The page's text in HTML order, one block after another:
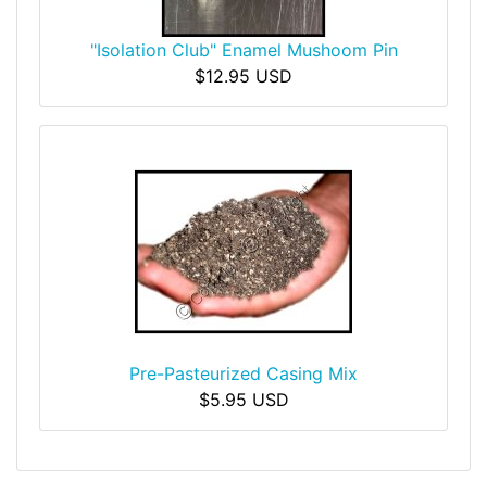
"Isolation Club" Enamel Mushoom Pin
$12.95 USD
Pre-Pasteurized Casing Mix
$5.95 USD